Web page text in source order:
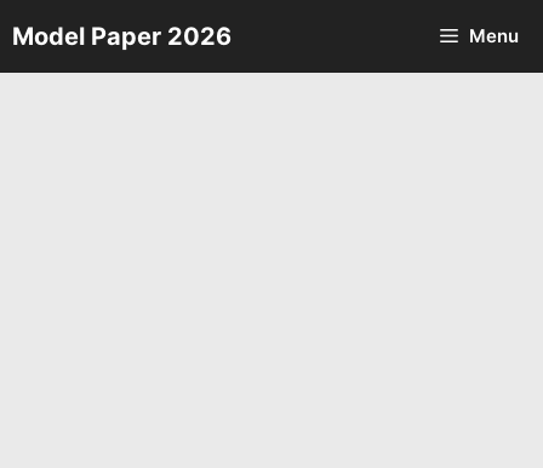
Skip
to
Model Paper 2026 Menu